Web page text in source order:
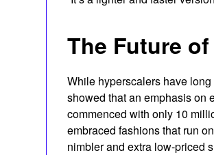
The Future
While hyperscalers have
showed that an emphasis on
commenced with only 10
embraced fashions that run
nimbler and extra low-priced